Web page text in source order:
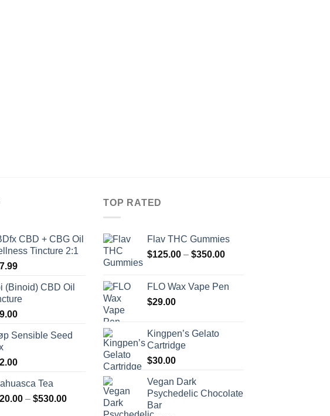
CBD + CBG Oil
Tincture 2:1
(Binoid) CBD Oil
Sensible Seed
Tea
– $530.00Price
TOP RATED
Flav THC Gummies
$125.00 – $350.00Price
through
FLO Wax Vape Pen
$29.00
Kingpen’s Gelato
Cartridge
$30.00
Vegan Dark
Psychedelic Chocolate
Bar